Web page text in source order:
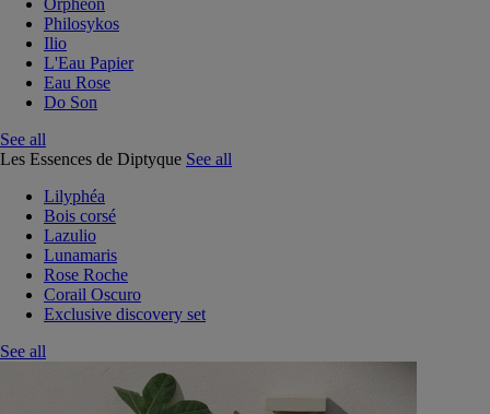
Orphéon
Philosykos
Ilio
L'Eau Papier
Eau Rose
Do Son
See all
Les Essences de Diptyque See all
Lilyphéa
Bois corsé
Lazulio
Lunamaris
Rose Roche
Corail Oscuro
Exclusive discovery set
See all